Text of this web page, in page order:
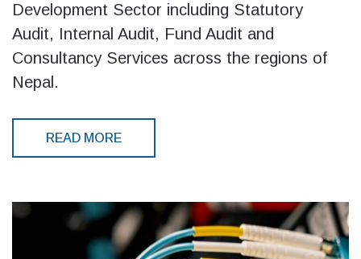
Development Sector including Statutory
Audit, Internal Audit, Fund Audit and
Consultancy Services across the regions of
Nepal.
READ MORE